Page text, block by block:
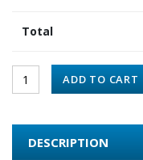
Total
ADD TO CART
DESCRIPTION